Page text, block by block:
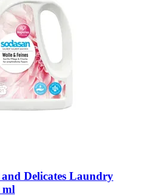
Delicates Laundry
ml